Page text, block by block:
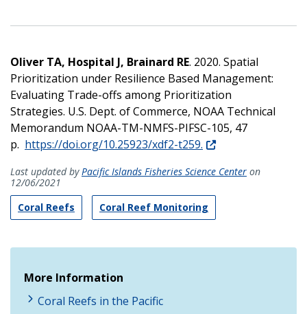
Oliver TA, Hospital J, Brainard RE. 2020. Spatial
Prioritization under Resilience Based Management:
Evaluating Trade-offs among Prioritization
Strategies. U.S. Dept. of Commerce, NOAA Technical
Memorandum NOAA-TM-NMFS-PIFSC-105, 47
p. https://doi.org/10.25923/xdf2-t259.
Last updated byPacific Islands Fisheries Science Center on
12/06/2021
Coral Reefs
Coral Reef Monitoring
More Information
Coral Reefs in the Pacific